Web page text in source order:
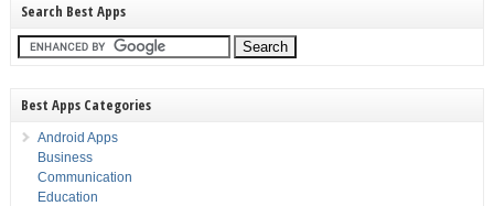
Search Best Apps
Best Apps Categories
Android Apps
Business
Communication
Education